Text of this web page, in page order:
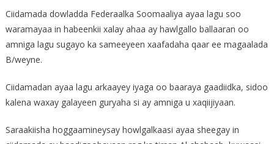
Ciidamada dowladda Federaalka Soomaaliya ayaa lagu soo
waramayaa in habeenkii xalay ahaa ay hawlgallo ballaaran oo
amniga lagu sugayo ka sameeyeen xaafadaha qaar ee magaalada
B/weyne.
Ciidamadan ayaa lagu arkaayey iyaga oo baaraya gaadiidka, sidoo
kalena waxay galayeen guryaha si ay amniga u xaqiijiyaan.
Saraakiisha hoggaamineysay howlgalkaasi ayaa sheegay in